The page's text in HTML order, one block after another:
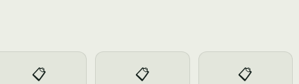
📋 📋 📋